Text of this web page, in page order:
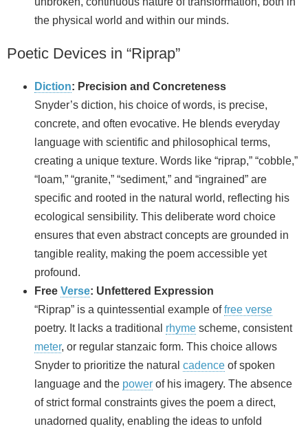
the physical world and within our minds.
Poetic Devices in “Riprap”
Diction: Precision and Concreteness
Snyder’s diction, his choice of words, is precise,
concrete, and often evocative. He blends everyday
language with scientific and philosophical terms,
creating a unique texture. Words like “riprap,” “cobble,”
“loam,” “granite,” “sediment,” and “ingrained” are
specific and rooted in the natural world, reflecting his
ecological sensibility. This deliberate word choice
ensures that even abstract concepts are grounded in
tangible reality, making the poem accessible yet
profound.
Free Verse: Unfettered Expression
“Riprap” is a quintessential example offree verse
poetry. It lacks a traditional rhyme scheme, consistent
meter, or regular stanzaic form. This choice allows
Snyder to prioritize the natural cadence of spoken
language and the power of his imagery. The absence
of strict formal constraints gives the poem a direct,
unadorned quality, enabling the ideas to unfold